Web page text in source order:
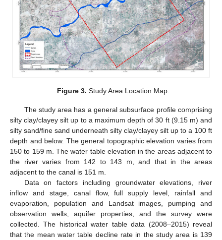
Figure 3. Study Area Location Map.
The study area has a general subsurface profile comprising
silty clay/clayey silt up to a maximum depth of 30 ft (9.15 m) and
silty sand/fine sand underneath silty clay/clayey silt up to a 100 ft
depth and below. The general topographic elevation varies from
150 to 159 m. The water table elevation in the areas adjacent to
the river varies from 142 to 143 m, and that in the areas
adjacent to the canal is 151 m.
Data on factors including groundwater elevations, river
inflow and stage, canal flow, full supply level, rainfall and
evaporation, population and Landsat images, pumping and
observation wells, aquifer properties, and the survey were
collected. The historical water table data (2008–2015) reveal
that the mean water table decline rate in the study area is 139